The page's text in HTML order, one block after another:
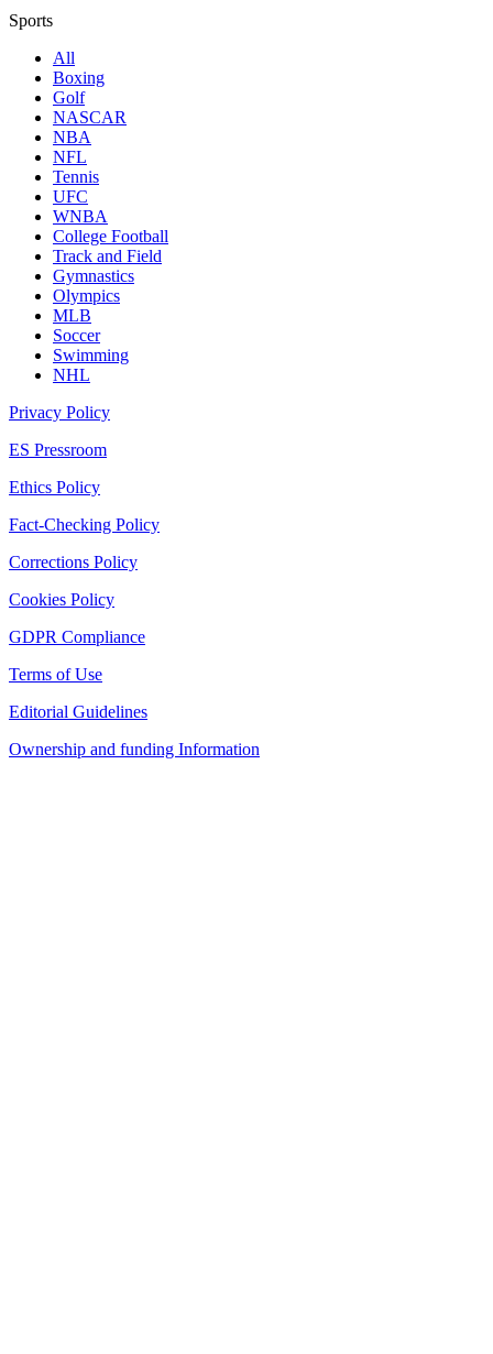
Sports
All
Boxing
Golf
NASCAR
NBA
NFL
Tennis
UFC
WNBA
College Football
Track and Field
Gymnastics
Olympics
MLB
Soccer
Swimming
NHL
Privacy Policy
ES Pressroom
Ethics Policy
Fact-Checking Policy
Corrections Policy
Cookies Policy
GDPR Compliance
Terms of Use
Editorial Guidelines
Ownership and funding Information